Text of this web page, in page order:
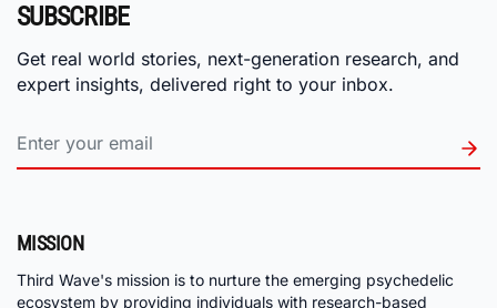
SUBSCRIBE
Get real world stories, next-generation research, and
expert insights, delivered right to your inbox.
MISSION
Third Wave's mission is to nurture the emerging psychedelic
ecosystem by providing individuals with research-based